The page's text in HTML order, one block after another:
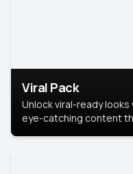
Viral Pack
Unlock viral-ready
eye-catching content